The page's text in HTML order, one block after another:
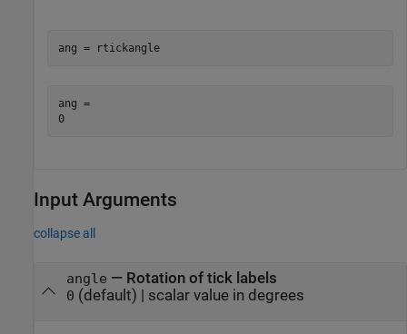
ang = rtickangle
ang =
0
Input Arguments
collapse all
angle — Rotation of tick labels
0 (default) | scalar value in degrees